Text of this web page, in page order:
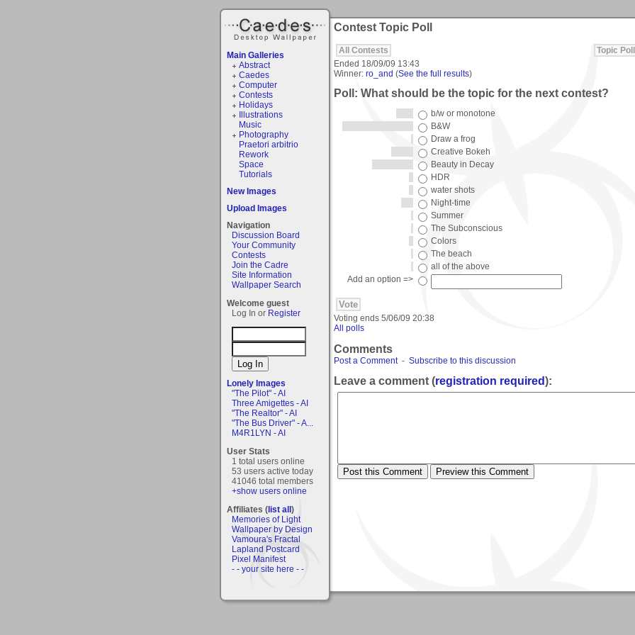
Main Galleries
Abstract
Caedes
Computer
Contests
Holidays
Illustrations
Music
Photography
Praetori arbitrio
Rework
Space
Tutorials
New Images
Upload Images
Navigation
Discussion Board
Your Community
Contests
Join the Cadre
Site Information
Wallpaper Search
Welcome guest
Log In or Register
Lonely Images
"The Pilot" - AI
Three Amigettes - AI
"The Realtor" - AI
"The Bus Driver" - A...
M4R1LYN - AI
User Stats
1 total users online
53 users active today
41046 total members
+show users online
Affiliates (list all)
Memories of Light
Wallpaper by Design
Vamoura's Fractal
Lapland Postcard
Pixel Manifest
- - your site here - -
Contest Topic Poll
All Contests
Topic Poll
Ended 18/09/09 13:43
Winner: ro_and (See the full results)
Poll: What should be the topic for the next contest?
b/w or monotone
B&W
Draw a frog
Creative Bokeh
Beauty in Decay
HDR
water shots
Night-time
Summer
The Subconscious
Colors
The beach
all of the above
Add an option =>
Voting ends 5/06/09 20:38
All polls
Comments
Post a Comment- Subscribe to this discussion
Leave a comment (registration required):